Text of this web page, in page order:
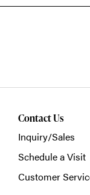
Contact Us
Inquiry/Sales
Schedule a Visit
Customer